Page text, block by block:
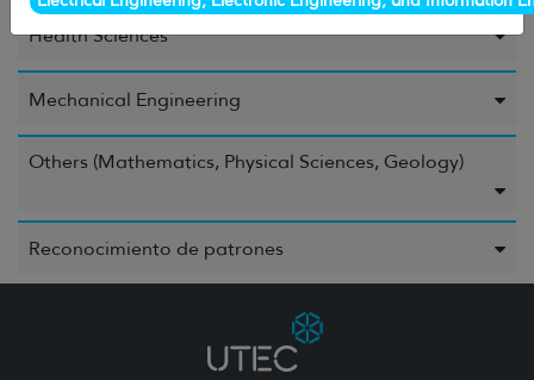
Health Sciences
Mechanical Engineering
Others (Mathematics, Physical Sciences, Geology)
Reconocimiento de patrones